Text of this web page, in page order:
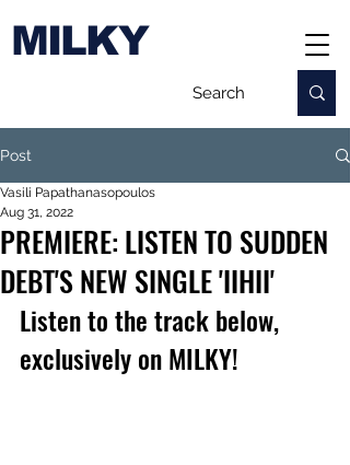
MILKY
Post
PREMIERE: LISTEN TO SUDDEN
DEBT'S NEW SINGLE 'IIHII'
Vasili Papathanasopoulos
Aug 31, 2022
Listen to the track below,
exclusively on MILKY!